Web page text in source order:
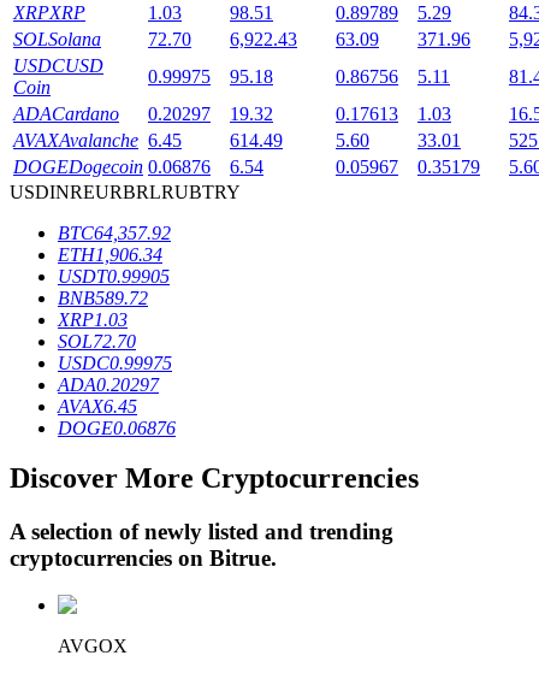
Exclusive investments for BTR holders
Crypto-backed borrowing service
XRPXRP 1.03 98.51 0.89789 5.29
SOLSolana 72.70 6,922.43 63.09 371.96
USDCUSD
Coin
0.99975 95.18 0.86756 5.11
ADACardano 0.20297 19.32 0.17613 1.03
AVAXAvalanche 6.45 614.49 5.60 33.01
DOGEDogecoin 0.06876 6.54 0.05967 0.35179
USDINREURBRLRUBTRY
BTC64,357.92
ETH1,906.34
USDT0.99905
BNB589.72
XRP1.03
SOL72.70
USDC0.99975
ADA0.20297
AVAX6.45
DOGE0.06876
Discover More Cryptocurrencies
A selection of newly listed and trending
cryptocurrencies on Bitrue.
AVGOX